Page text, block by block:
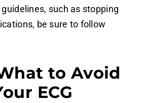
such as stopping
be sure to follow
to Avoid
ECG